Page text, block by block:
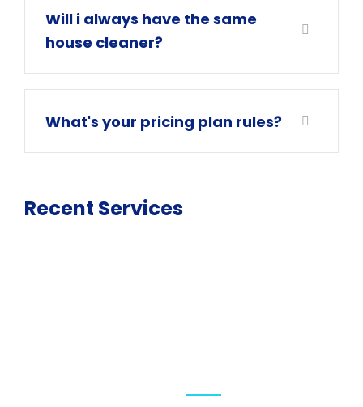
Will i always have the same
house cleaner?
What's your pricing plan rules?
Recent Services